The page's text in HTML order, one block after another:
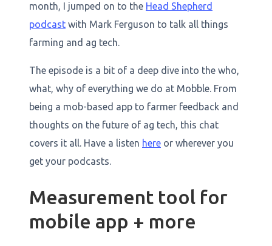
month, I jumped on to the Head Shepherd
podcast with Mark Ferguson to talk all things
farming and ag tech.
The episode is a bit of a deep dive into the who,
what, why of everything we do at Mobble. From
being a mob-based app to farmer feedback and
thoughts on the future of ag tech, this chat
covers it all. Have a listen here or wherever you
get your podcasts.
Measurement tool for
mobile app + more